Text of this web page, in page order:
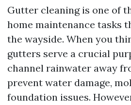
Gutter cleaning is one of
home maintenance tasks
the wayside. When you
gutters serve a crucial
channel rainwater away
prevent water damage,
foundation issues.